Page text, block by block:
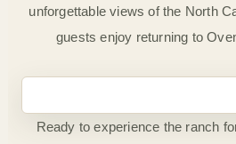
unforgettable views of the North
guests enjoy returning to
Ready to experience the ranch